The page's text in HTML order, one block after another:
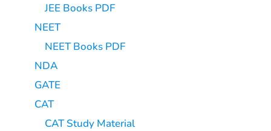
JEE Books PDF
NEET
NEET Books PDF
NDA
GATE
CAT
CAT Study Material